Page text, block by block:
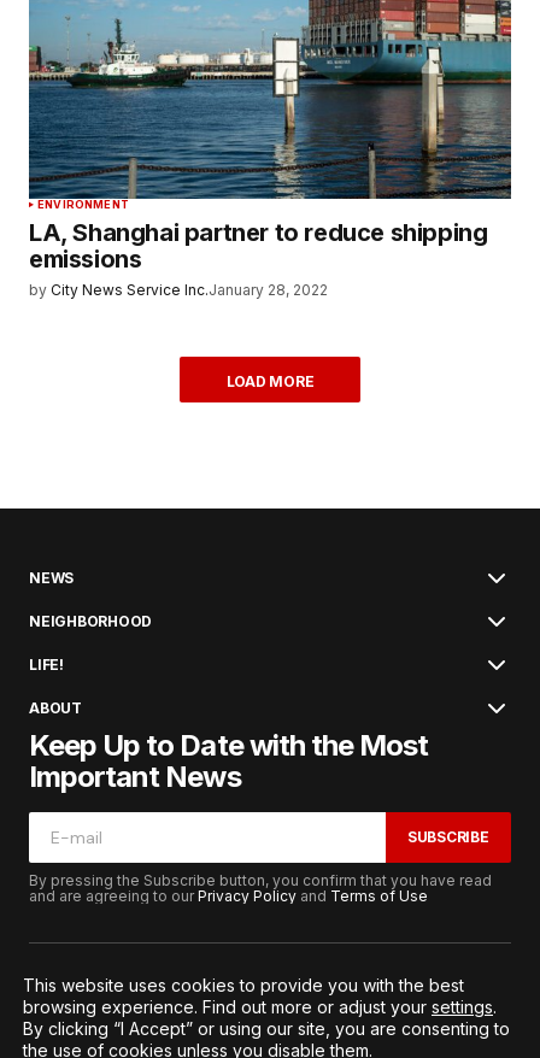
ENVIRONMENT
LA, Shanghai partner to reduce shipping
emissions
by City News Service Inc.January 28, 2022
LOAD MORE
NEWS
NEIGHBORHOOD
LIFE!
ABOUT
Keep Up to Date with the Most
Important News
SUBSCRIBE
By pressing the Subscribe button, you confirm that you have read
and are agreeing to ourPrivacy Policy and Terms of Use
© 2026. All Rights Reserved.
Terms of ServicePrivacy and Procedures
This website uses cookies to provide you with the best
browsing experience. Find out more or adjust your settings.
By clicking “I Accept” or using our site, you are consenting to
the use of cookies unless you disable them.